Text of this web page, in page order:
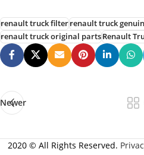
renault truck filterrenault truck
renault truck original partsRenault
Newer
2020 © All Rights Reserved.